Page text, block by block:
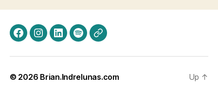
FacebookInstagram
LinkedInSpotifyThreads
© 2026 Brian.Indrelunas.com Up ↑